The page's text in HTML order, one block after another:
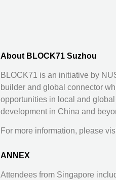
About BLOCK71 Suzhou
BLOCK71 is an initiative by
builder and global connector
opportunities in local and
development in China and
For more information, please
ANNEX
Attendees from Singapore